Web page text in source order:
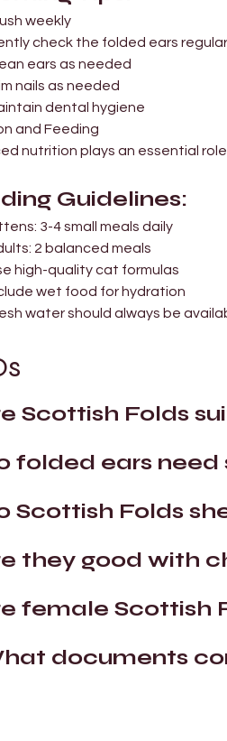
Brush weekly
Gently check the folded ears
Clean ears as needed
Trim nails as needed
Maintain dental hygiene
and Feeding
nutrition plays an essential
Guidelines:
Kittens: 3-4 small meals daily
Adults: 2 balanced meals
Use high-quality cat formulas
Include wet food for hydration
Fresh water should always be
Scottish Folds
folded ears need
Scottish Folds
they good with
female Scottish
documents